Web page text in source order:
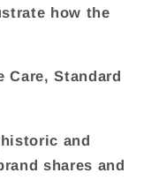
how the
Care, Standard
and
shares and